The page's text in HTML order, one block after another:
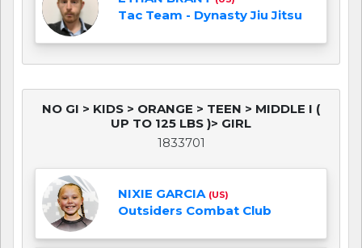
Tac Team - Dynasty Jiu Jitsu
NO GI > KIDS > ORANGE > TEEN > MIDDLE I (
UP TO 125 LBS )> GIRL
1833701
NIXIE GARCIA (US)
Outsiders Combat Club